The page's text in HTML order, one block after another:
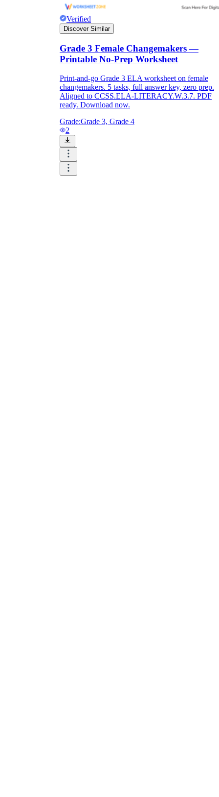
Verified
Discover Similar
Grade 3 Female Changemakers —
Printable No-Prep Worksheet
Print-and-go Grade 3 ELA worksheet on female
changemakers. 5 tasks, full answer key, zero prep.
Aligned to CCSS.ELA-LITERACY.W.3.7. PDF
ready. Download now.
Grade:Grade 3, Grade 4
2